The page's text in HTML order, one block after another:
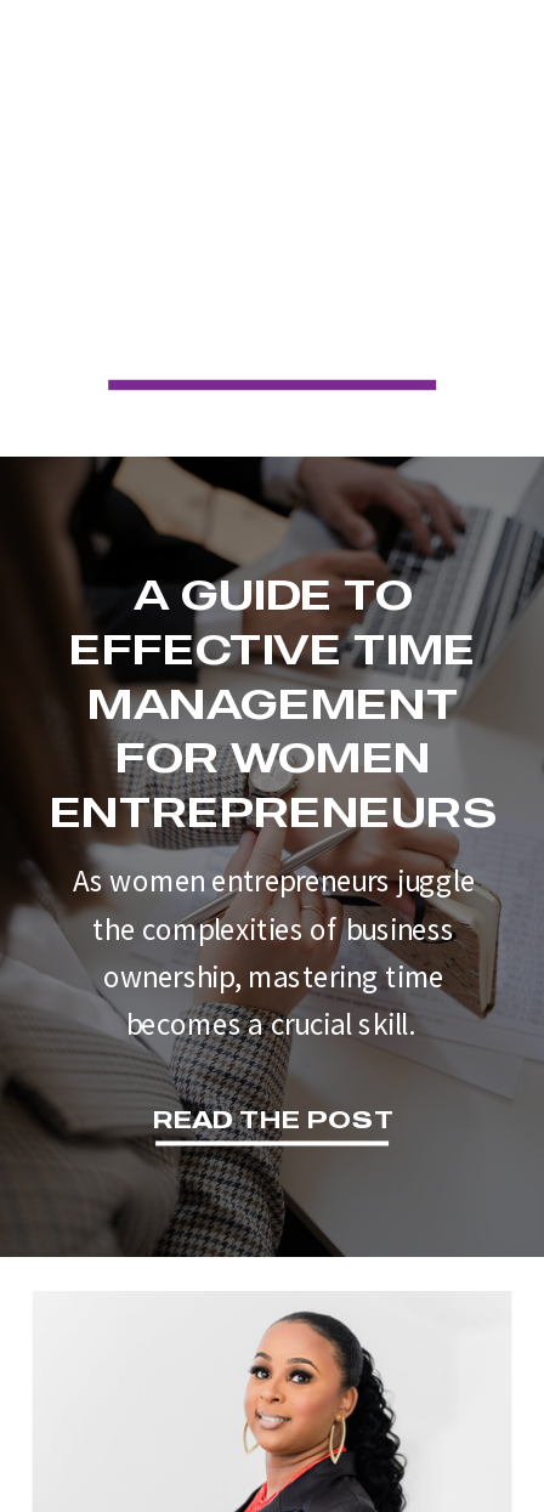
A GUIDE TO
EFFECTIVE TIME
MANAGEMENT
FOR WOMEN
ENTREPRENEURS
As women entrepreneurs juggle
the complexities of business
ownership, mastering time
becomes a crucial skill.
READ THE POST